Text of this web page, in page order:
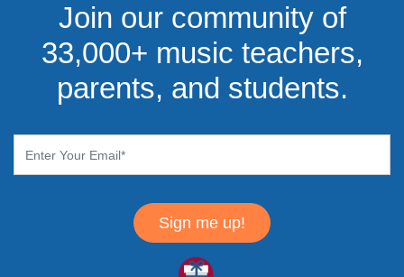
Join our community of
33,000+ music teachers,
parents, and students.
Sign me up!